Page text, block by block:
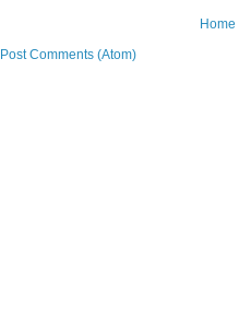
Home
Post Comments (Atom)